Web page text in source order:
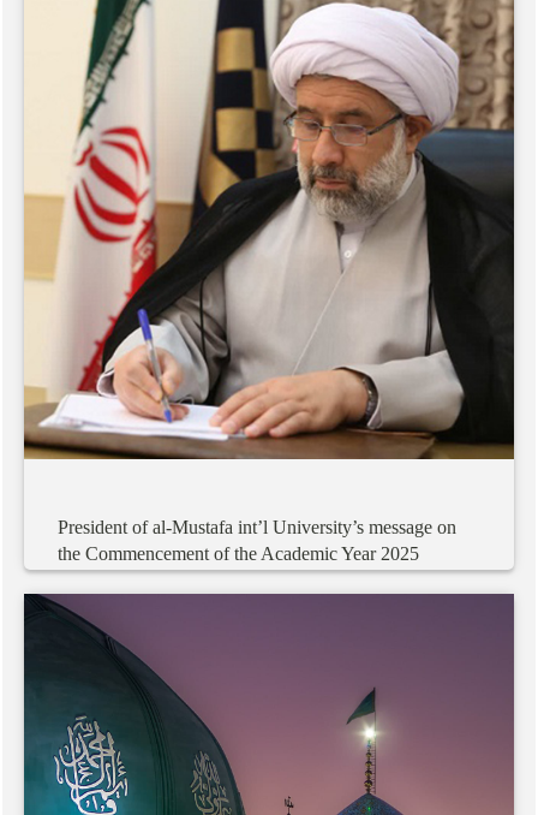
President of al-Mustafa int’l University’s message on
the Commencement of the AcademicYear 2025